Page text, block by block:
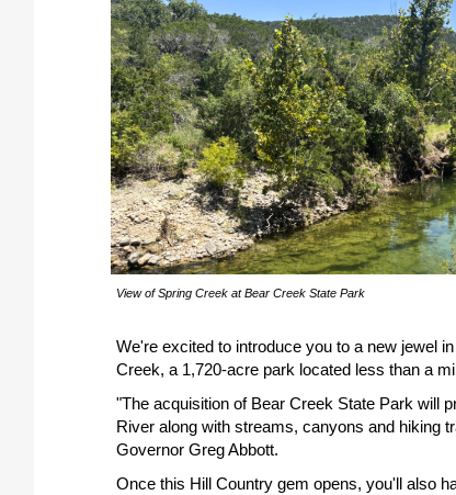
View of Spring Creek at Bear Creek State Park
We're excited to introduce you to a new jewel
Creek, a 1,720-acre park located less than a
"The acquisition of Bear Creek State Park will
River along with streams, canyons and hiking
Governor Greg Abbott.
Once this Hill Country gem opens, you'll also